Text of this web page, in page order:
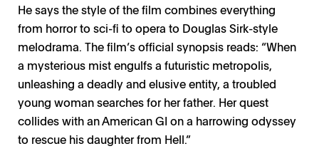
He says the style of the film combines everything
from horror to sci-fi to opera to Douglas Sirk-style
melodrama. The film’s official synopsis reads: “When
a mysterious mist engulfs a futuristic metropolis,
unleashing a deadly and elusive entity, a troubled
young woman searches for her father. Her quest
collides with an American GI on a harrowing odyssey
to rescue his daughter from Hell.”